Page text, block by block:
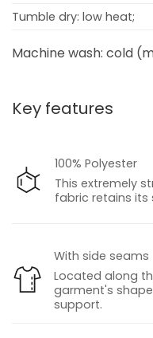
Tumble dry: low heat;
Machine wash: cold
Key features
100% Polyester
This extremely
fabric retains its
With side seams
Located along
garment's
support.